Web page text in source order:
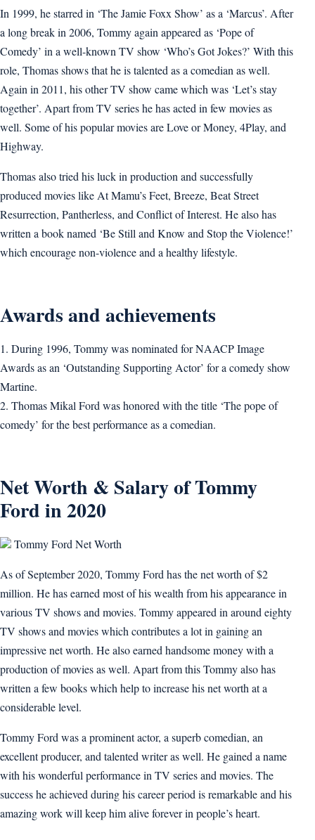
In 1999, he starred in ‘The Jamie Foxx Show’ as a ‘Marcus’. After
a long break in 2006, Tommy again appeared as ‘Pope of
Comedy’ in a well-known TV show ‘Who’s Got Jokes?’ With this
role, Thomas shows that he is talented as a comedian as well.
Again in 2011, his other TV show came which was ‘Let’s stay
together’. Apart from TV series he has acted in few movies as
well. Some of his popular movies are Love or Money, 4Play, and
Highway.
Thomas also tried his luck in production and successfully
produced movies like At Mamu’s Feet, Breeze, Beat Street
Resurrection, Pantherless, and Conflict of Interest. He also has
written a book named ‘Be Still and Know and Stop the Violence!’
which encourage non-violence and a healthy lifestyle.
Awards and achievements
1. During 1996, Tommy was nominated for NAACP Image
Awards as an ‘Outstanding Supporting Actor’ for a comedy show
Martine.
2. Thomas Mikal Ford was honored with the title ‘The pope of
comedy’ for the best performance as a comedian.
Net Worth & Salary of Tommy
Ford in 2020
Tommy Ford Net Worth
As of September 2020, Tommy Ford has the net worth of $2
million. He has earned most of his wealth from his appearance in
various TV shows and movies. Tommy appeared in around eighty
TV shows and movies which contributes a lot in gaining an
impressive net worth. He also earned handsome money with a
production of movies as well. Apart from this Tommy also has
written a few books which help to increase his net worth at a
considerable level.
Tommy Ford was a prominent actor, a superb comedian, an
excellent producer, and talented writer as well. He gained a name
with his wonderful performance in TV series and movies. The
success he achieved during his career period is remarkable and his
amazing work will keep him alive forever in people’s heart.